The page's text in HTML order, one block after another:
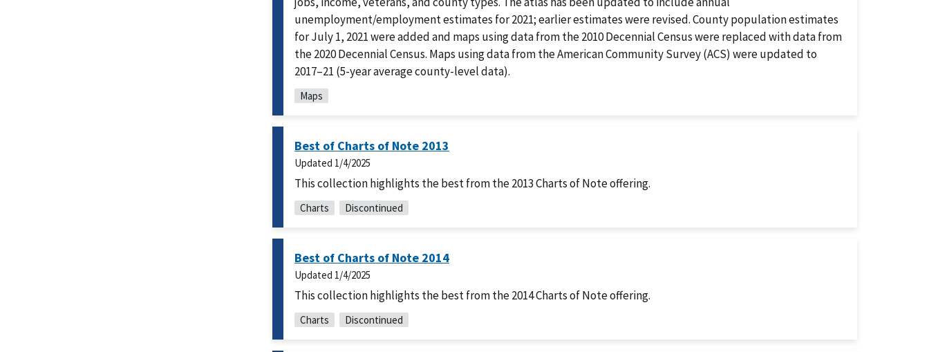
unemployment/employment estimates for 2021; earlier estimates were revised. County population estimates
for July 1, 2021 were added and maps using data from the 2010 Decennial Census were replaced with data from
the 2020 Decennial Census. Maps using data from the American Community Survey (ACS) were updated to
2017–21 (5-year average county-level data).
Maps
Best of Charts of Note 2013
Updated 1/4/2025
This collection highlights the best from the 2013 Charts of Note offering.
Charts Discontinued
Best of Charts of Note 2014
Updated 1/4/2025
This collection highlights the best from the 2014 Charts of Note offering.
Charts Discontinued